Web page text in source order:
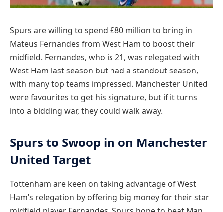
Spurs are willing to spend £80 million to bring in
Mateus Fernandes from West Ham to boost their
midfield. Fernandes, who is 21, was relegated with
West Ham last season but had a standout season,
with many top teams impressed. Manchester United
were favourites to get his signature, but if it turns
into a bidding war, they could walk away.
Spurs to Swoop in on Manchester
United Target
Tottenham are keen on taking advantage of West
Ham’s relegation by offering big money for their star